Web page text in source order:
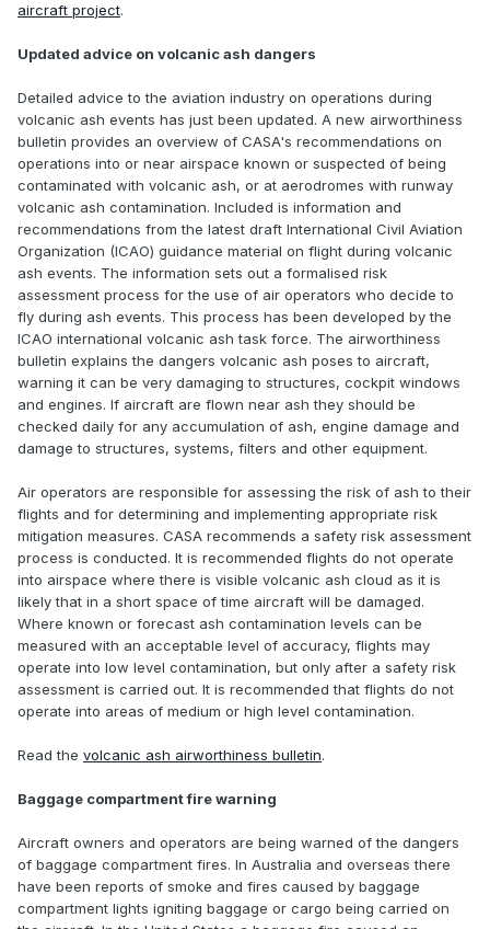
aircraft project.
Updated advice on volcanic ash dangers
Detailed advice to the aviation industry on operations during
volcanic ash events has just been updated. A new airworthiness
bulletin provides an overview of CASA's recommendations on
operations into or near airspace known or suspected of being
contaminated with volcanic ash, or at aerodromes with runway
volcanic ash contamination. Included is information and
recommendations from the latest draft International Civil Aviation
Organization (ICAO) guidance material on flight during volcanic
ash events. The information sets out a formalised risk
assessment process for the use of air operators who decide to
fly during ash events. This process has been developed by the
ICAO international volcanic ash task force. The airworthiness
bulletin explains the dangers volcanic ash poses to aircraft,
warning it can be very damaging to structures, cockpit windows
and engines. If aircraft are flown near ash they should be
checked daily for any accumulation of ash, engine damage and
damage to structures, systems, filters and other equipment.
Air operators are responsible for assessing the risk of ash to their
flights and for determining and implementing appropriate risk
mitigation measures. CASA recommends a safety risk assessment
process is conducted. It is recommended flights do not operate
into airspace where there is visible volcanic ash cloud as it is
likely that in a short space of time aircraft will be damaged.
Where known or forecast ash contamination levels can be
measured with an acceptable level of accuracy, flights may
operate into low level contamination, but only after a safety risk
assessment is carried out. It is recommended that flights do not
operate into areas of medium or high level contamination.
Read the volcanic ash airworthiness bulletin.
Baggage compartment fire warning
Aircraft owners and operators are being warned of the dangers
of baggage compartment fires. In Australia and overseas there
have been reports of smoke and fires caused by baggage
compartment lights igniting baggage or cargo being carried on